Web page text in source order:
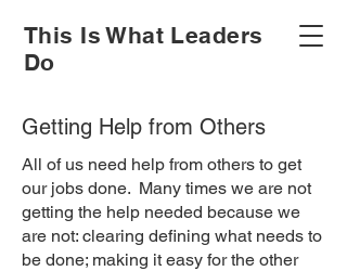
This Is What Leaders
Do
Getting Help from Others
All of us need help from others to get
our jobs done. Many times we are not
getting the help needed because we
are not: clearing defining what needs to
be done; making it easy for the other